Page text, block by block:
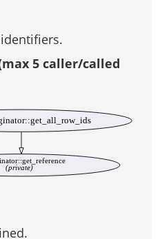
5 caller/called
(private)